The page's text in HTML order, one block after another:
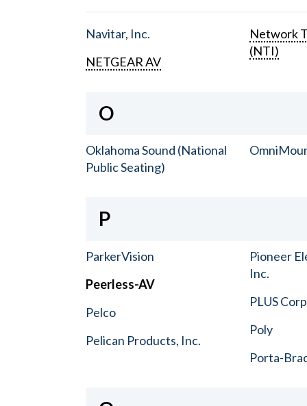
Navitar, Inc.
NETGEAR AV
Network
(NTI)
O
Oklahoma Sound (National
Public Seating)
P
ParkerVision
Peerless-AV
Pelco
Pelican Products, Inc.
Pioneer
Inc.
PLUS
Poly
Porta-